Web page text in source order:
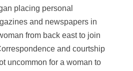
placing personal
and newspapers in
from back east to join
and courtship
uncommon for a woman to